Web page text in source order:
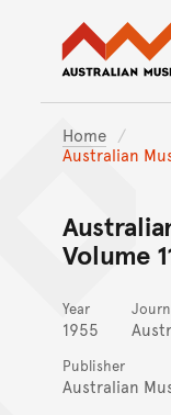
Home
Australian
Volume
Year
1955
Publisher
Australian